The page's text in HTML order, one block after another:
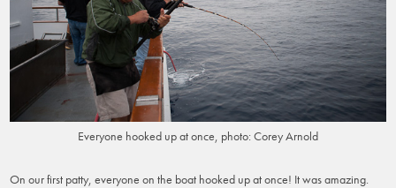
Everyone hooked up at once, photo: Corey Arnold
On our first patty, everyone on the boat hooked up at once! It was amazing.